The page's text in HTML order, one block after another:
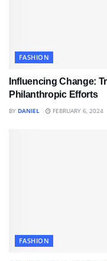
FASHION
Influencing Change:
Philanthropic Efforts
BY DANIEL FEBRUARY 6, 2024
FASHION